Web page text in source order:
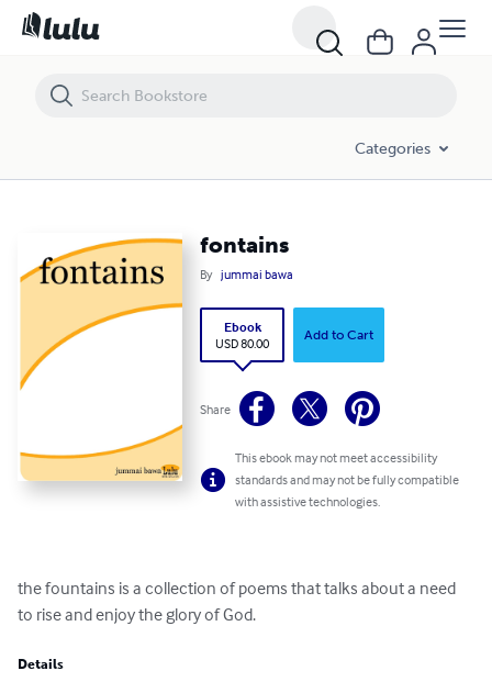
Categories
fontains
By jummai bawa
Ebook
USD 80.00
Add to Cart
Share
This ebook may not meet accessibility
standards and may not be fully compatible
with assistive technologies.
the fountains is a collection of poems that talks about a need
to rise and enjoy the glory of God.
Details
fontains